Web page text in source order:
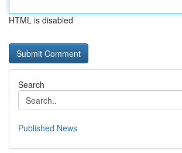
HTML is disabled
Search
Published News